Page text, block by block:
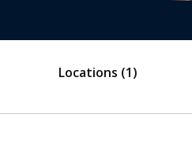
Locations (1)